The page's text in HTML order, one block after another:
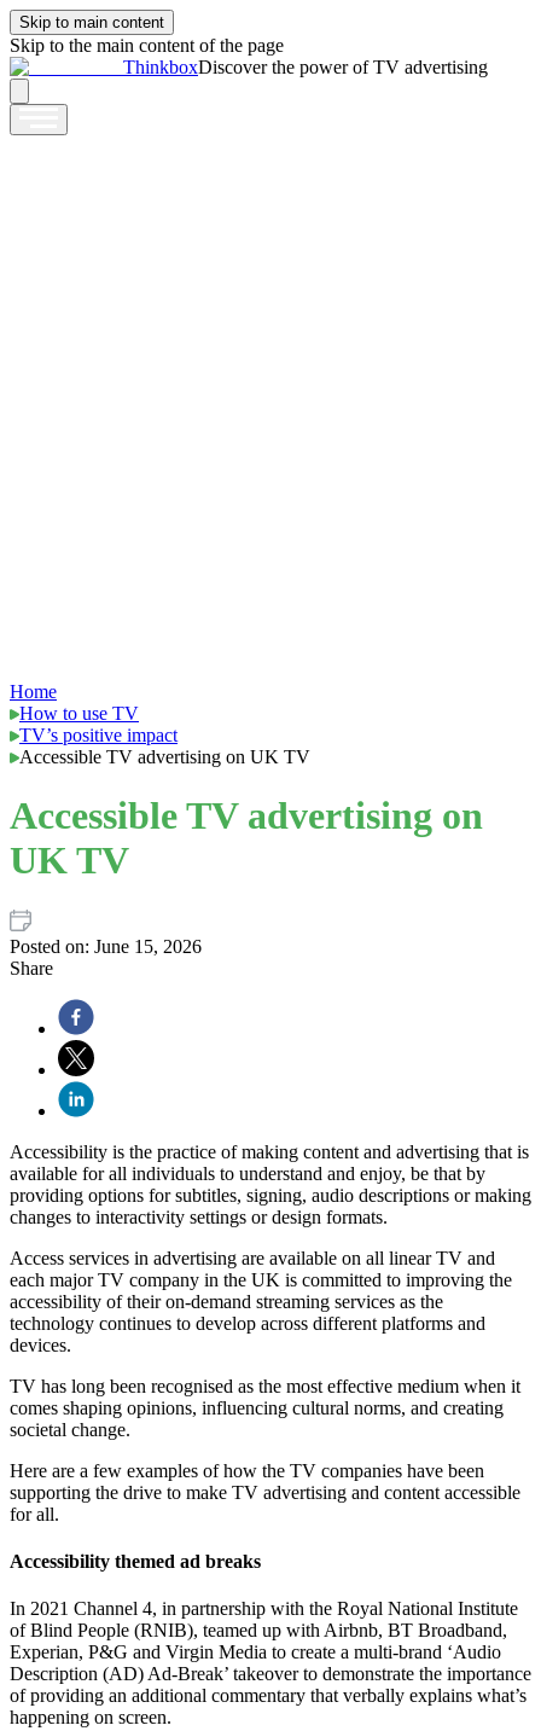
Skip to main content
Skip to the main content of the page
ThinkboxDiscover the power of TV advertising
Home
How to use TV
TV’s positive impact
Accessible TV advertising on UK TV
Accessible TV advertising on
UK TV
Posted on: June 15, 2026
Share
Accessibility is the practice of making content and advertising that is
available for all individuals to understand and enjoy, be that by
providing options for subtitles, signing, audio descriptions or making
changes to interactivity settings or design formats.
Access services in advertising are available on all linear TV and
each major TV company in the UK is committed to improving the
accessibility of their on-demand streaming services as the
technology continues to develop across different platforms and
devices.
TV has long been recognised as the most effective medium when it
comes shaping opinions, influencing cultural norms, and creating
societal change.
Here are a few examples of how the TV companies have been
supporting the drive to make TV advertising and content accessible
for all.
Accessibility themed ad breaks
In 2021 Channel 4, in partnership with the Royal National Institute
of Blind People (RNIB), teamed up with Airbnb, BT Broadband,
Experian, P&G and Virgin Media to create a multi-brand ‘Audio
Description (AD) Ad-Break’ takeover to demonstrate the importance
of providing an additional commentary that verbally explains what’s
happening on screen.